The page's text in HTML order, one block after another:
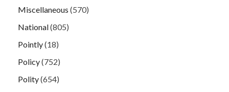
Miscellaneous (570)
National(805)
Pointly(18)
Policy(752)
Polity(654)